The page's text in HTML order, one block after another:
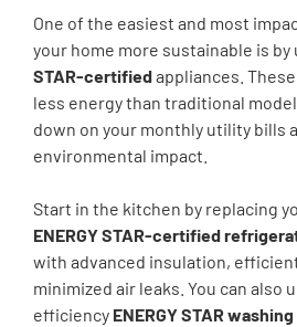
One of the easiest and most
your home more sustainable is by
STAR-certifiedappliances.
less energy than traditional
down on your monthly utility bills
environmental impact.
Start in the kitchen by replacing
ENERGY STAR-certified
with advanced insulation,
minimized air leaks. You can also
efficiency ENERGY STAR